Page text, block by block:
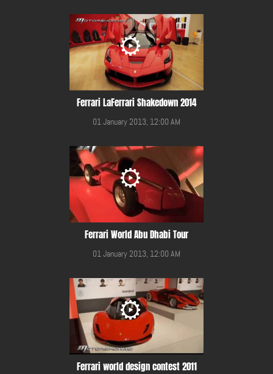
Ferrari LaFerrari Shakedown 2014
01 January 2013, 12:00 AM
Ferrari World Abu Dhabi Tour
01 January 2013, 12:00 AM
Ferrari world design contest 2011